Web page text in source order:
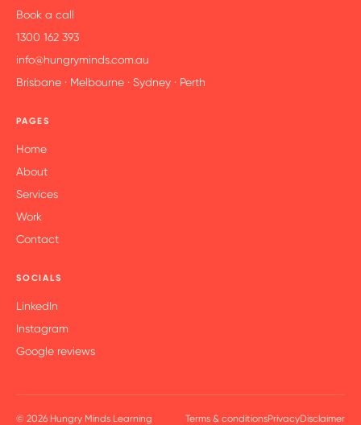
Book a call
1300 162 393
info@hungryminds.com.au
Brisbane · Melbourne · Sydney · Perth
PAGES
Home
About
Services
Work
Contact
SOCIALS
LinkedIn
Instagram
Google reviews
© 2026 Hungry Minds Learning Terms & conditionsPrivacyDisclaimer